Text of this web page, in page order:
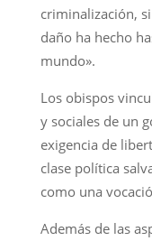
criminalización,
daño ha hecho
mundo».
Los obispos
y sociales de un
exigencia de
clase política
como una
Además de las